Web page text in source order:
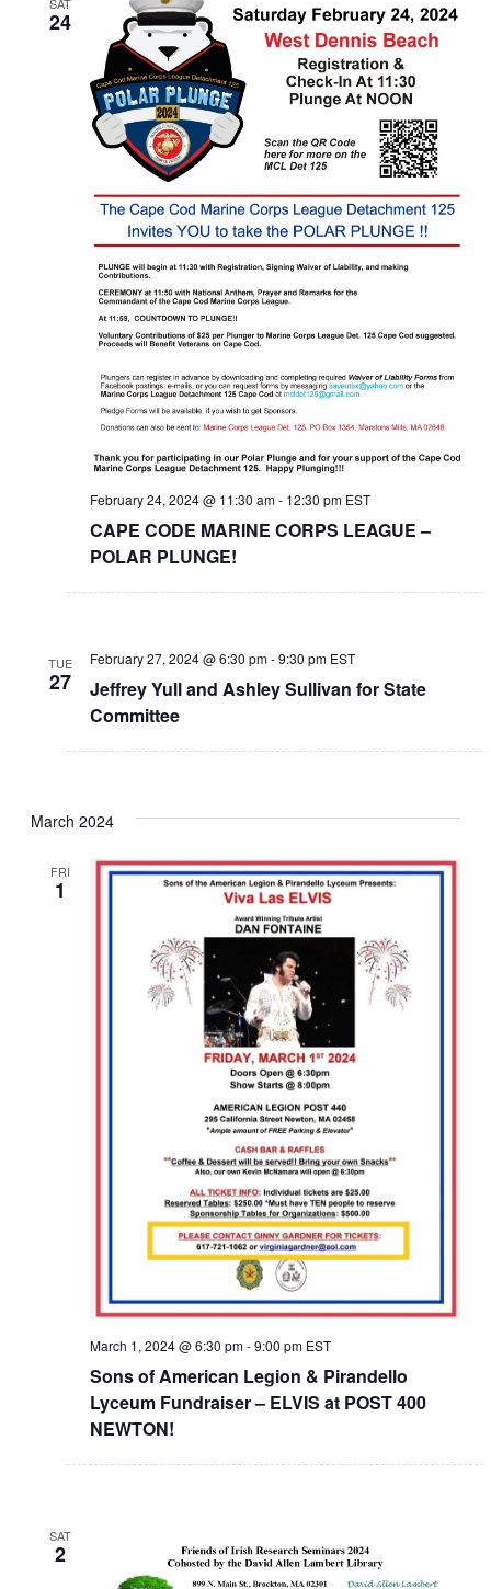
SAT
24
CAPE CODE MARINE CORPS LEAGUE –
POLAR PLUNGE!
February 24, 2024 @ 11:30 am- 12:30 pm EST
TUE
27
Jeffrey Yull and Ashley Sullivan for State
Committee
February 27, 2024 @ 6:30 pm-9:30 pm EST
March 2024
FRI
1
Sons of American Legion & Pirandello
Lyceum Fundraiser – ELVIS at POST 400
NEWTON!
March 1, 2024 @ 6:30 pm-9:00 pm EST
SAT
2